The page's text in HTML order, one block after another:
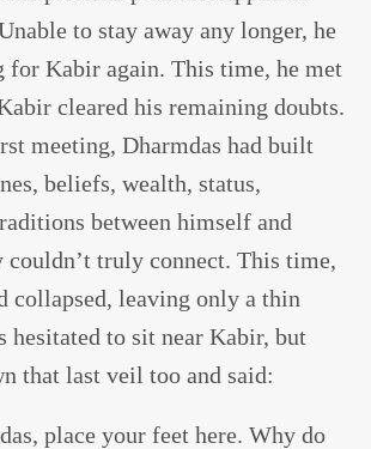
to stay away any longer, he
for Kabir again. This time, he met
cleared his remaining doubts.
meeting, Dharmdas had built
beliefs, wealth, status,
between himself and
couldn’t truly connect. This time,
collapsed, leaving only a thin
hesitated to sit near Kabir, but
that last veil too and said:
place your feet here. Why do